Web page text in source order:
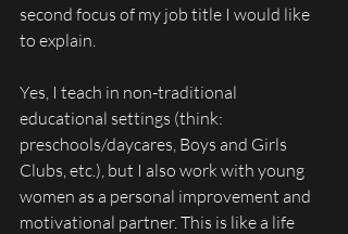
second focus of my job title I would like
to explain.
Yes, I teach in non-traditional
educational settings (think:
preschools/daycares, Boys and Girls
Clubs, etc.), but I also work with young
women as a personal improvement and
motivational partner. This is like a life